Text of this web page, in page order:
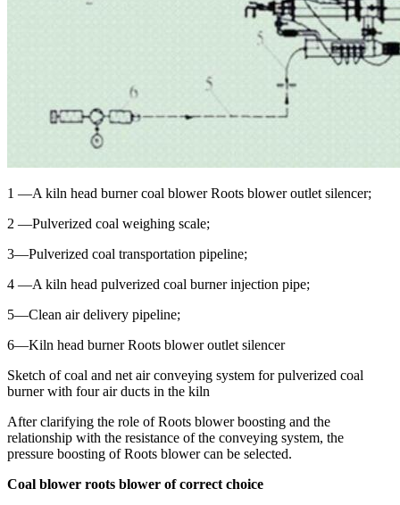
1 —A kiln head burner coal blower Roots blower outlet silencer;
2 —Pulverized coal weighing scale;
3—Pulverized coal transportation pipeline;
4 —A kiln head pulverized coal burner injection pipe;
5—Clean air delivery pipeline;
6—Kiln head burner Roots blower outlet silencer
Sketch of coal and net air conveying system for pulverized coal
burner with four air ducts in the kiln
After clarifying the role of Roots blower boosting and the
relationship with the resistance of the conveying system, the
pressure boosting of Roots blower can be selected.
Coal blower roots blower of correct choice